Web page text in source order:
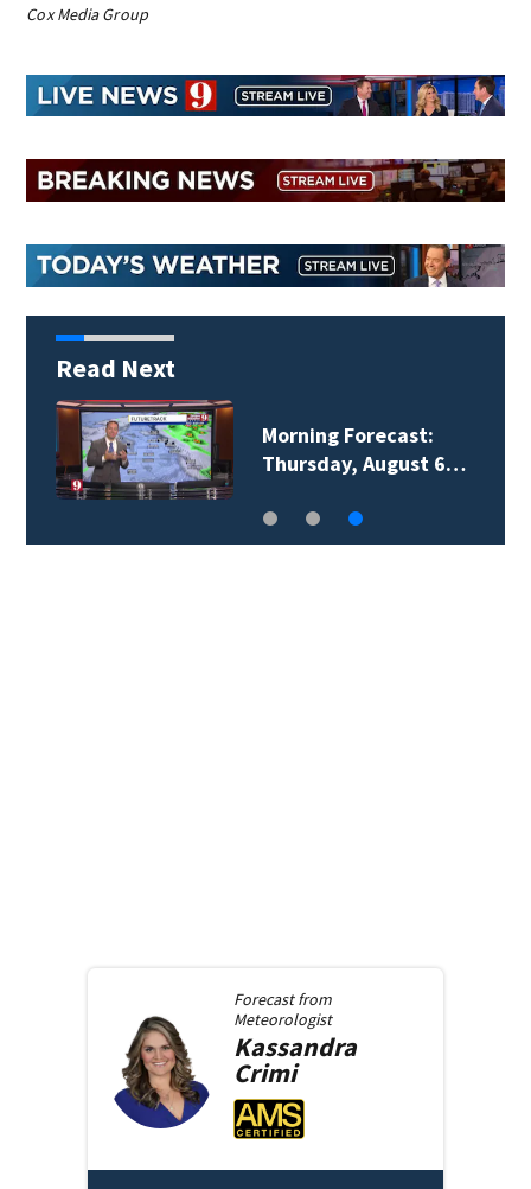
Cox Media Group
Read Next
Morning Forecast:
Thursday, August 6…
Forecast from
Meteorologist
Kassandra
Crimi